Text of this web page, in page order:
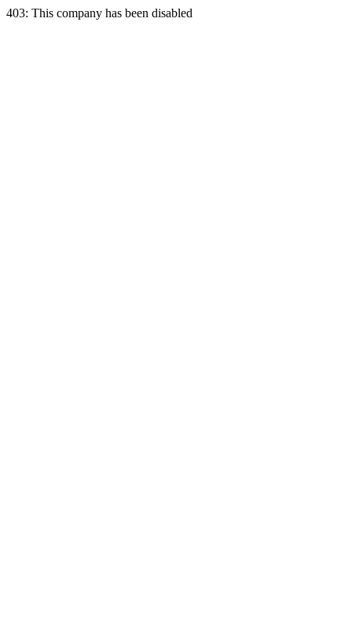
403: This company has been disabled